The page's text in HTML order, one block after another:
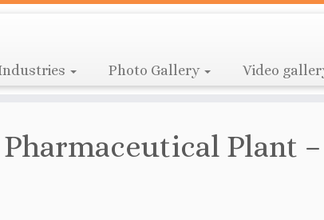
Photo Gallery Video
Plant